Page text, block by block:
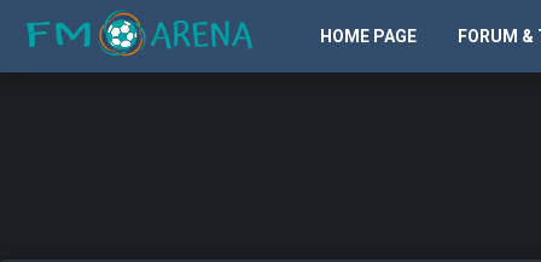
HOME PAGE FORUM &